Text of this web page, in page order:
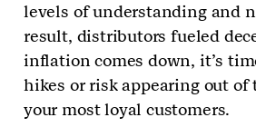
levels of understanding and
result, distributors fueled
inflation comes down, it’s
hikes or risk appearing out
your most loyal customers.